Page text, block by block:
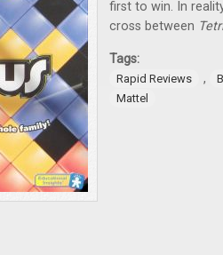
first to win. In
cross between
Tags:
Rapid Reviews ,
Mattel